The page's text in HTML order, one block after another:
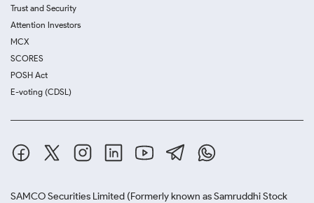
Trust and Security
Attention Investors
MCX
SCORES
POSH Act
E-voting (CDSL)
SAMCO Securities Limited (Formerly known as Samruddhi Stock